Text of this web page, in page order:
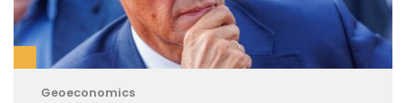
Geoeconomics